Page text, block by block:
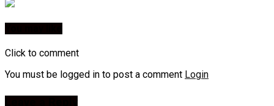
Click to comment
You must be logged in to post a comment Login